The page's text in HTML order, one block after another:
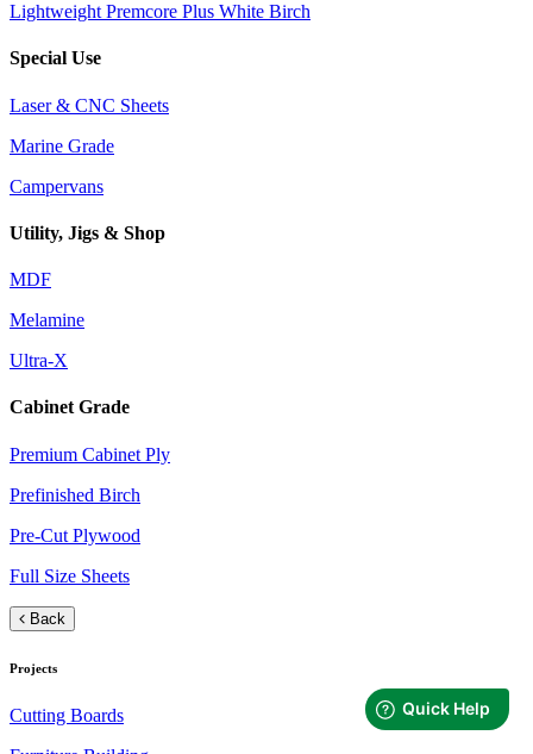
Lightweight Premcore Plus White Birch
Special Use
Laser & CNC Sheets
Marine Grade
Campervans
Utility, Jigs & Shop
MDF
Melamine
Ultra-X
Cabinet Grade
Premium Cabinet Ply
Prefinished Birch
Pre-Cut Plywood
Full Size Sheets
Back
Projects
Cutting Boards